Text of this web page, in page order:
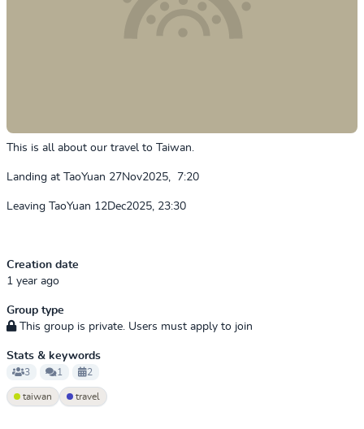
This is all about our travel to Taiwan.
Landing at TaoYuan 27Nov2025, 7:20
Leaving TaoYuan 12Dec2025, 23:30
Creation date
1 year ago
Group type
This group is private. Users must apply to join
Stats & keywords
3 1 2
taiwan travel